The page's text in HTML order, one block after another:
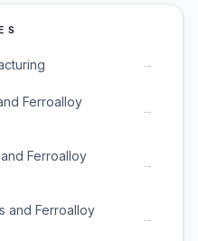
→
Ferroalloy
→
Ferroalloy
→
and Ferroalloy
→